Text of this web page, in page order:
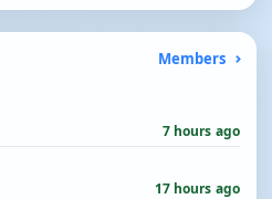
Members
7 hours ago
17 hours ago